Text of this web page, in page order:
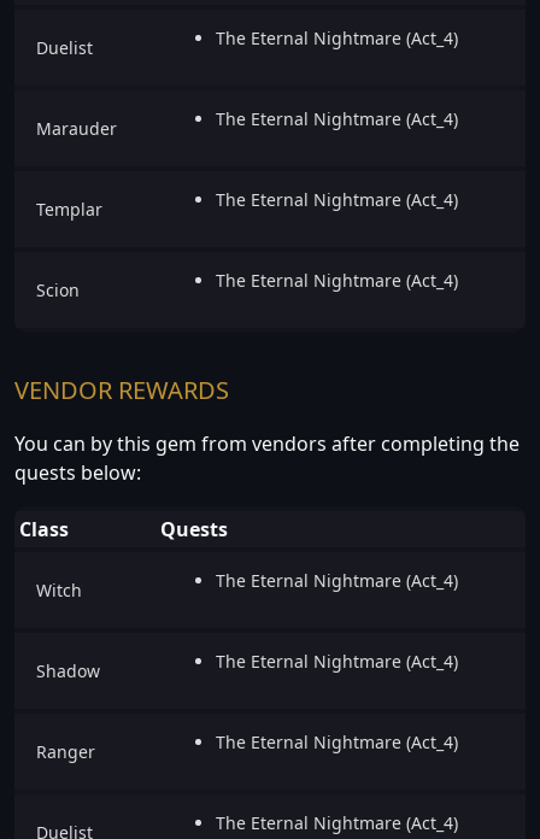
Duelist The Eternal Nightmare (Act_4)
Marauder The Eternal Nightmare (Act_4)
Templar The Eternal Nightmare (Act_4)
Scion The Eternal Nightmare (Act_4)
VENDOR REWARDS
You can by this gem from vendors after completing the
quests below:
Class Quests
Witch The Eternal Nightmare (Act_4)
Shadow The Eternal Nightmare (Act_4)
Ranger The Eternal Nightmare (Act_4)
Duelist The Eternal Nightmare (Act_4)